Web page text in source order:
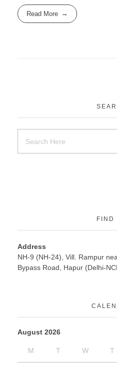
Read More
FIND
Address
NH-9 (NH-24), Vill. Rampur
Bypass Road, Hapur (Delhi-
August 2026
M T W T